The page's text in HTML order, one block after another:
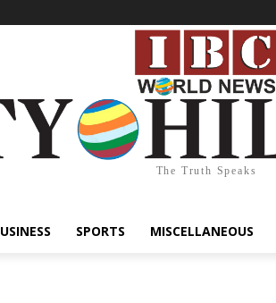
The Truth Speaks
SPORTS MISCELLANEOUS